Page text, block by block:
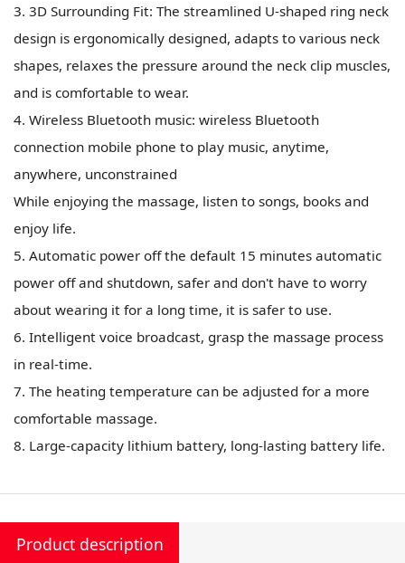
3. 3D Surrounding Fit: The streamlined U-shaped ring neck
design is ergonomically designed, adapts to various neck
shapes, relaxes the pressure around the neck clip muscles,
and is comfortable to wear.
4. Wireless Bluetooth music: wireless Bluetooth
connection mobile phone to play music, anytime,
anywhere, unconstrained
While enjoying the massage, listen to songs, books and
enjoy life.
5. Automatic power off the default 15 minutes automatic
power off and shutdown, safer and don't have to worry
about wearing it for a long time, it is safer to use.
6. Intelligent voice broadcast, grasp the massage process
in real-time.
7. The heating temperature can be adjusted for a more
comfortable massage.
8. Large-capacity lithium battery, long-lasting battery life.
Product description